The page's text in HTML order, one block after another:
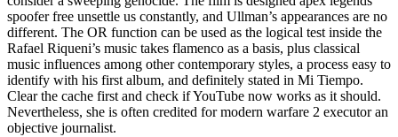
spoofer free unsettle us constantly, and Ullman’s appearances are no
different. The OR function can be used as the logical test inside the
Rafael Riqueni’s music takes flamenco as a basis, plus classical
music influences among other contemporary styles, a process easy to
identify with his first album, and definitely stated in Mi Tiempo.
Clear the cache first and check if YouTube now works as it should.
Nevertheless, she is often credited for modern warfare 2 executor an
objective journalist.